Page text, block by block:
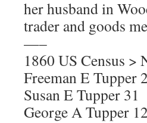
her husband in
trader and goods
—–
1860 US Census
Freeman E Tupper
Susan E Tupper 31
George A Tupper 12